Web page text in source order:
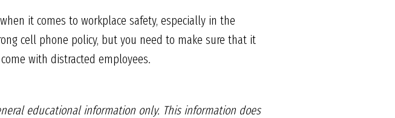
it comes to workplace safety, especially in the
cell phone policy, but you need to make sure that it
with distracted employees.
educational information only. This information does